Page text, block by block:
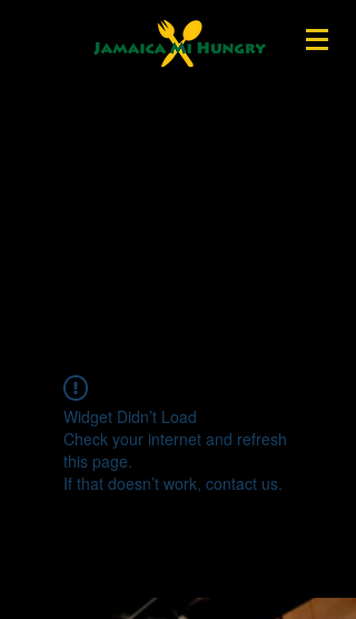
Widget Didn’t Load
Check your internet and refresh
this page.
If that doesn’t work, contact us.